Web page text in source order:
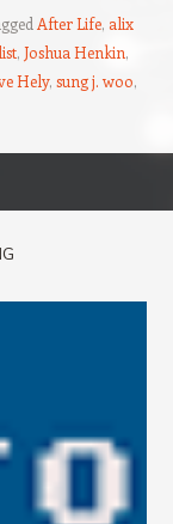
After Life, alix
, Joshua Henkin,
Hely, sung j. woo,